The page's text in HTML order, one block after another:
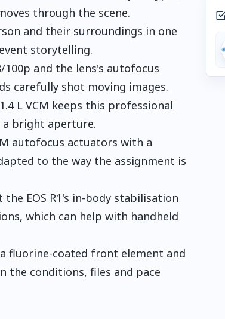
through the scene.
and their surroundings in one
storytelling.
100p and the lens's autofocus
carefully shot moving images.
L VCM keeps this professional
a bright aperture.
autofocus actuators with a
to the way the assignment is
EOS R1's in-body stabilisation
which can help with handheld
fluorine-coated front element and
the conditions, files and pace